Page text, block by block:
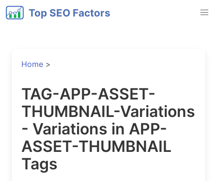
Top SEO Factors
Home >
TAG-APP-ASSET-
THUMBNAIL-Variations
- Variations in APP-
ASSET-THUMBNAIL
Tags